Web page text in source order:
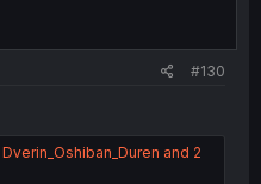
#130
Dverin_Oshiban_Duren and 2